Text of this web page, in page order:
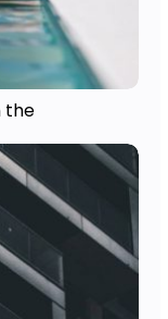
the